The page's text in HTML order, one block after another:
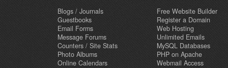
Blogs / Journals
Guestbooks
Email Forms
Message Forums
Counters / Site Stats
Photo Albums
Online Calendars
Free Website Builder
Register a Domain
Web Hosting
Unlimited Emails
MySQL Databases
PHP on Apache
Webmail Access